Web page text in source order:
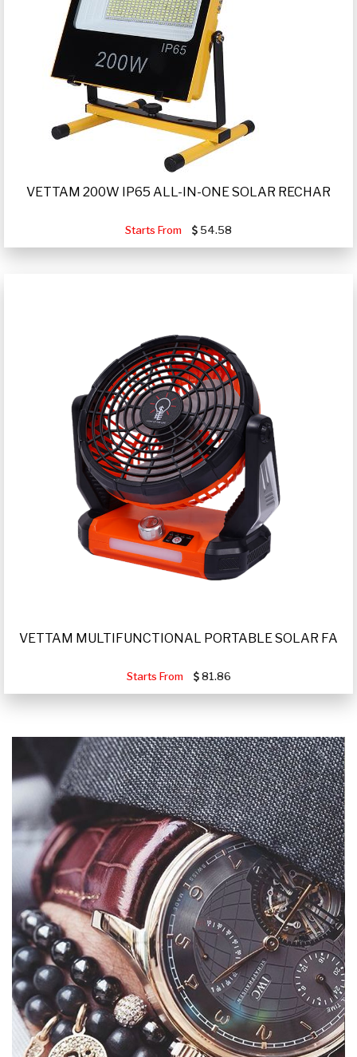
VETTAM 200W IP65 ALL-IN-ONE SOLAR RECHAR
Starts From 54.58
VETTAM MULTIFUNCTIONAL PORTABLE SOLAR FA
Starts From 81.86